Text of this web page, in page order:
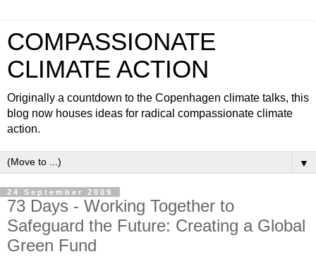
COMPASSIONATE
CLIMATE ACTION
Originally a countdown to the Copenhagen climate talks, this
blog now houses ideas for radical compassionate climate
action.
▼
24 September 2009
73 Days - Working Together to
Safeguard the Future: Creating a Global
Green Fund